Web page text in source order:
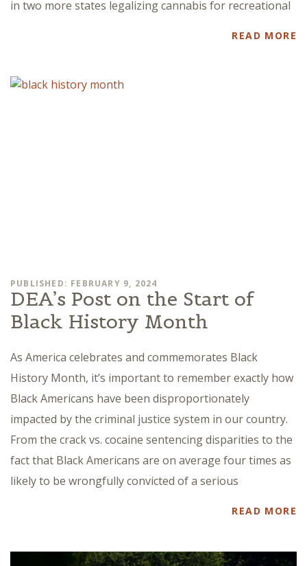
in two more states legalizing cannabis for recreational
READ MORE
PUBLISHED: FEBRUARY 9, 2024
DEA’s Post on the Start of
Black History Month
As America celebrates and commemorates Black
History Month, it’s important to remember exactly how
Black Americans have been disproportionately
impacted by the criminal justice system in our country.
From the crack vs. cocaine sentencing disparities to the
fact that Black Americans are on average four times as
likely to be wrongfully convicted of a serious
READ MORE